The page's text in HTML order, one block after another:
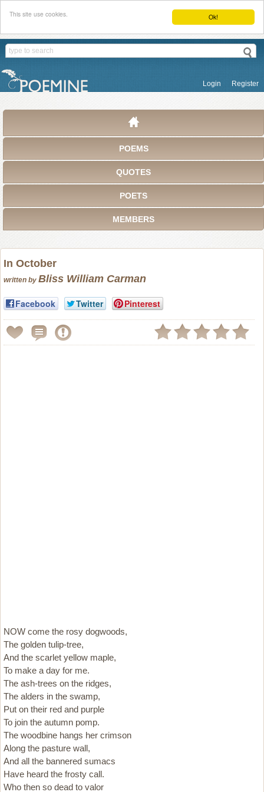
Ok!
This site use cookies.
Login Register
POEMS
QUOTES
POETS
MEMBERS
In October
written by Bliss William Carman
Facebook Twitter Pinterest
NOW come the rosy dogwoods,
The golden tulip-tree,
And the scarlet yellow maple,
To make a day for me.
The ash-trees on the ridges,
The alders in the swamp,
Put on their red and purple
To join the autumn pomp.
The woodbine hangs her crimson
Along the pasture wall,
And all the bannered sumacs
Have heard the frosty call.
Who then so dead to valor